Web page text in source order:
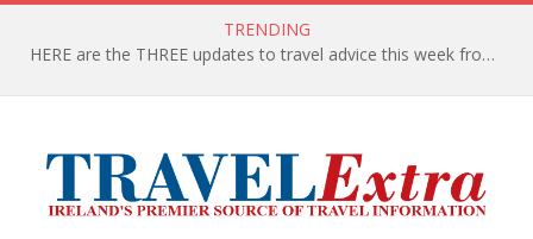
TRENDING
HERE are the THREE updates to travel advice this week from the Department of Foreign Affairs